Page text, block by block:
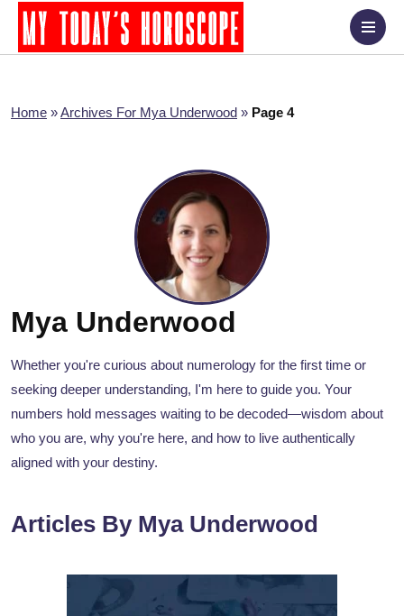
Home »Archives For Mya Underwood » Page 4
Mya Underwood
Whether you're curious about numerology for the first time or
seeking deeper understanding, I'm here to guide you. Your
numbers hold messages waiting to be decoded—wisdom about
who you are, why you're here, and how to live authentically
aligned with your destiny.
Articles By Mya Underwood